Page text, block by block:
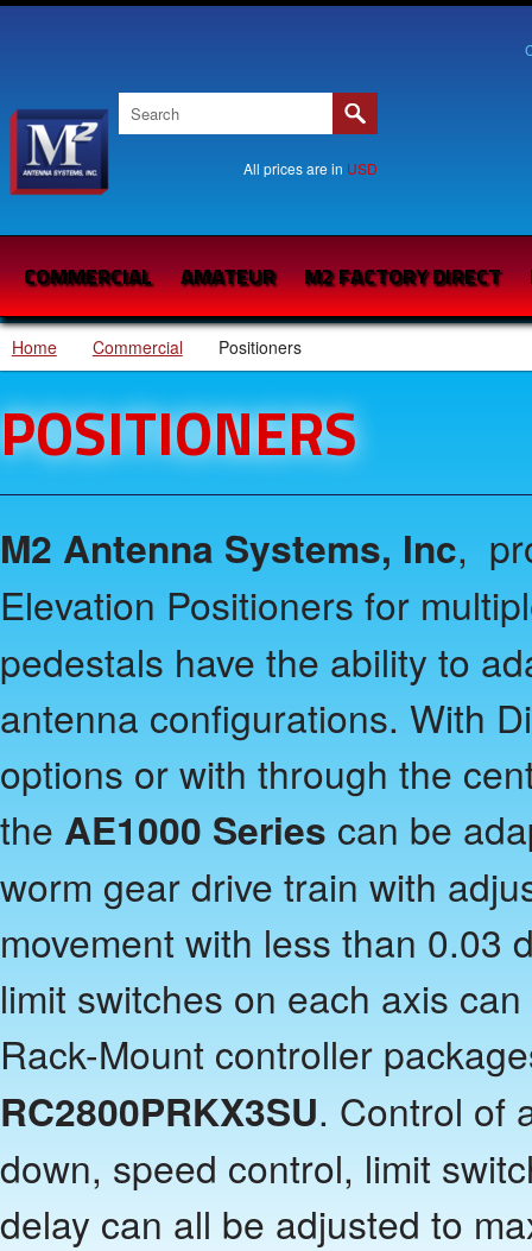
All prices are in USD
COMMERCIAL AMATEUR M2 FACTORY DIRECT
Home Commercial Positioners
POSITIONERS
M2 Antenna Systems, Inc,
Elevation Positioners for
pedestals have the ability to
antenna configurations. With
options or with through the
the AE1000 Series can be
worm gear drive train with
movement with less than 0.03
limit switches on each axis
Rack-Mount controller
RC2800PRKX3SU. Control of
down, speed control, limit
delay can all be adjusted to